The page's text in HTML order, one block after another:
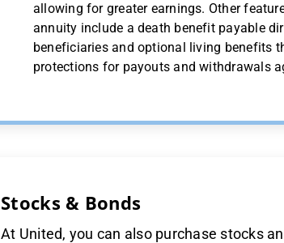
allowing for greater earnings. Other
annuity include a death benefit payable
beneficiaries and optional living benefits
protections for payouts and withdrawals
Stocks & Bonds
At United, you can also purchase stocks